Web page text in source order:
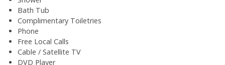
Bath Tub
Complimentary Toiletries
Phone
Free Local Calls
Cable / Satellite TV
DVD Player